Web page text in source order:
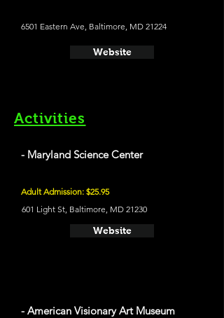
6501 Eastern Ave, Baltimore, MD 21224
Website
Activities
- Maryland Science Center
Adult Admission: $25.95
601 Light St, Baltimore, MD 21230
Website
- American Visionary Art Museum